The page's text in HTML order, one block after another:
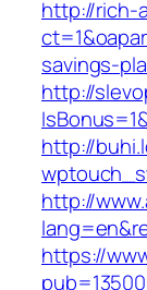
http://rich-
savings-
http://
http://
http://
https://